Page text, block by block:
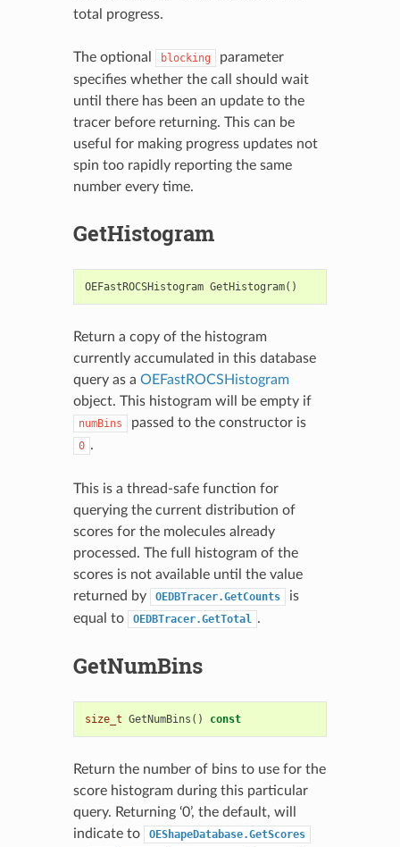
total progress.
The optional blocking
parameter
specifies whether the call should wait
until there has been an update to the
tracer before returning. This can be
useful for making progress updates not
spin too rapidly reporting the same
number every time.
GetHistogram
OEFastROCSHistogram GetHistogram()
Return a copy of the histogram
currently accumulated in this database
query as a OEFastROCSHistogram
object. This histogram will be empty if
numBins passed to the constructor is
0 .
This is a thread-safe function for
querying the current distribution of
scores for the molecules already
processed. The full histogram of the
scores is not available until the value
returned by
OEDBTracer.GetCounts
is
equal to
OEDBTracer.GetTotal .
GetNumBins
size_t GetNumBins () const
Return the number of bins to use for the
score histogram during this particular
query. Returning ‘0’, the default, will
indicate to
OEShapeDatabase.GetScores